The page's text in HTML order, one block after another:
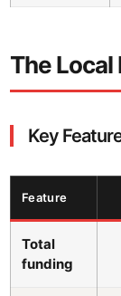
The
Key
Feature
Total
funding